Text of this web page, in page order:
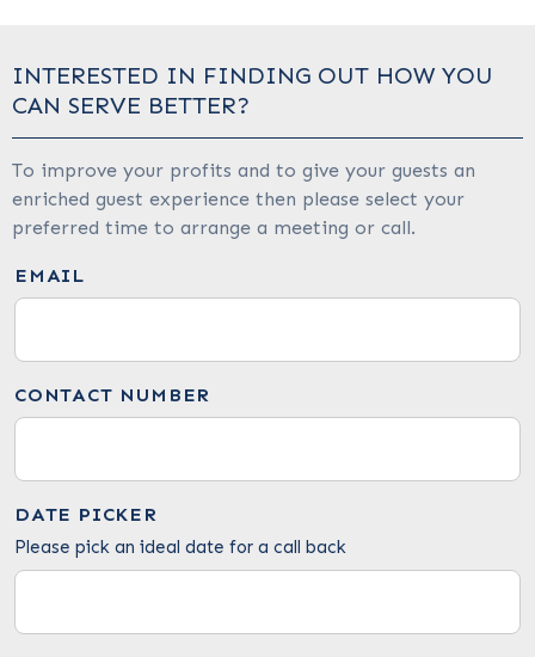
INTERESTED IN FINDING OUT HOW YOU
CAN SERVE BETTER?
To improve your profits and to give your guests an
enriched guest experience then please select your
preferred time to arrange a meeting or call.
EMAIL
CONTACT NUMBER
DATE PICKER
Please pick an ideal date for a call back